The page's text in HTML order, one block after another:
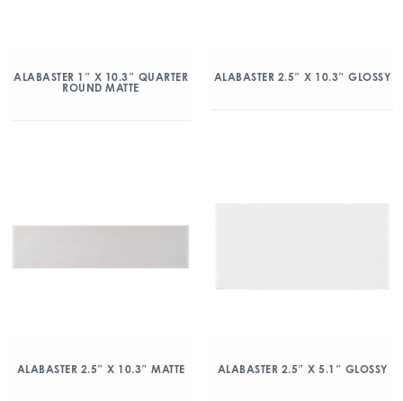
ALABASTER 1″ X 10.3″ QUARTER
ROUND MATTE
ALABASTER 2.5″ X 10.3″ GLOSSY
ALABASTER 2.5″ X 10.3″ MATTE ALABASTER 2.5″ X 5.1″ GLOSSY